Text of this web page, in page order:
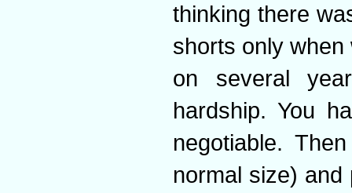
thinking there
shorts only
on several
hardship. You
negotiable.
normal size)